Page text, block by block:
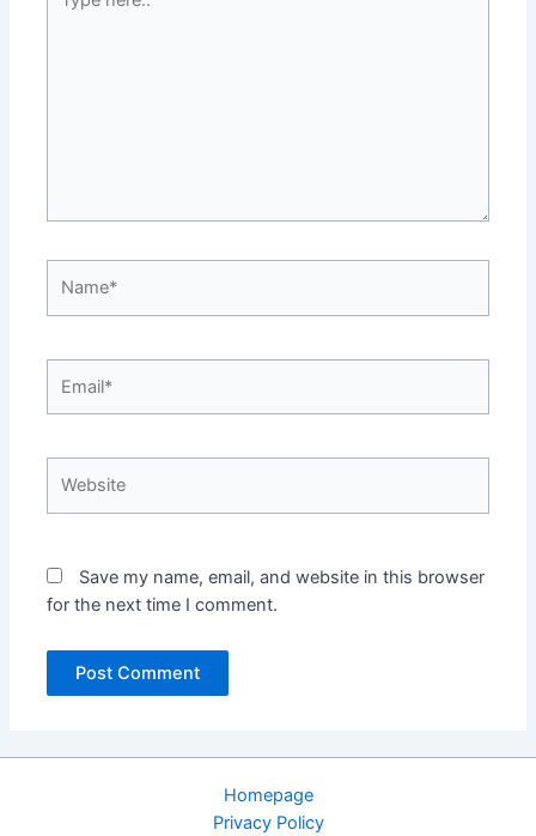
here..
Save my name, email, and website in this browser
for the next time I comment.
Homepage
Privacy Policy